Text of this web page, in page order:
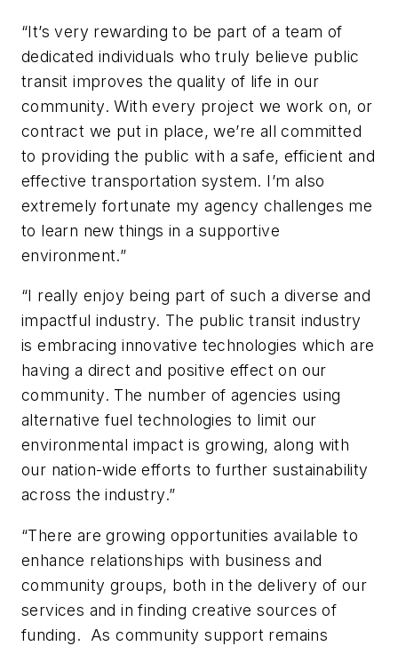
“It’s very rewarding to be part of a team of
dedicated individuals who truly believe public
transit improves the quality of life in our
community. With every project we work on, or
contract we put in place, we’re all committed
to providing the public with a safe, efficient and
effective transportation system. I’m also
extremely fortunate my agency challenges me
to learn new things in a supportive
environment.”
“I really enjoy being part of such a diverse and
impactful industry. The public transit industry
is embracing innovative technologies which are
having a direct and positive effect on our
community. The number of agencies using
alternative fuel technologies to limit our
environmental impact is growing, along with
our nation-wide efforts to further sustainability
across the industry.”
“There are growing opportunities available to
enhance relationships with business and
community groups, both in the delivery of our
services and in finding creative sources of
funding. As community support remains